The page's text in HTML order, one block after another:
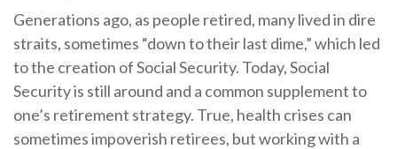
Generations ago, as people retired, many lived in dire
straits, sometimes “down to their last dime,” which led
to the creation of Social Security. Today, Social
Security is still around and a common supplement to
one’s retirement strategy. True, health crises can
sometimes impoverish retirees, but working with a